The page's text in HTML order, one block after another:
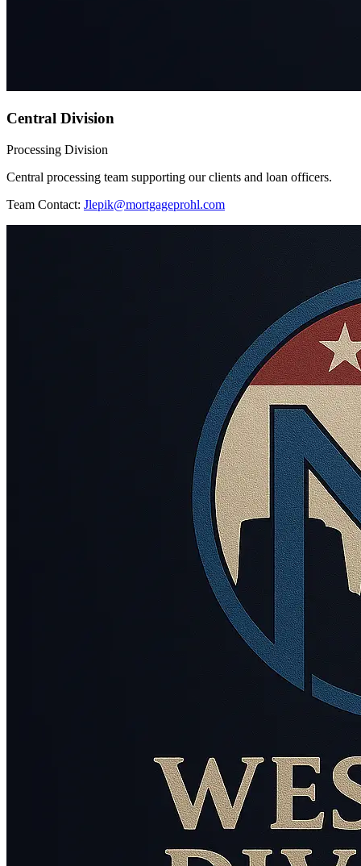
Central Division
Processing Division
Central processing team supporting our clients and loan officers.
Team Contact: Jlepik@mortgageprohl.com